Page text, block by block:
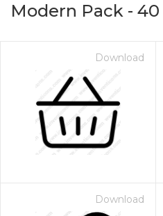
Modern Pack - 40
Download
Download